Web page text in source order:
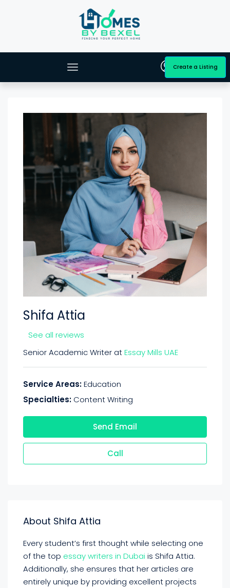
Create a Listing
Shifa Attia
See all reviews
Senior Academic Writer atEssay Mills UAE
Service Areas:Education
Specialties: Content Writing
Send Email
Call
About Shifa Attia
Every student’s first thought while selecting one
of the top essay writers in Dubai is Shifa Attia.
Additionally, she ensures that her articles are
entirely unique by providing excellent projects